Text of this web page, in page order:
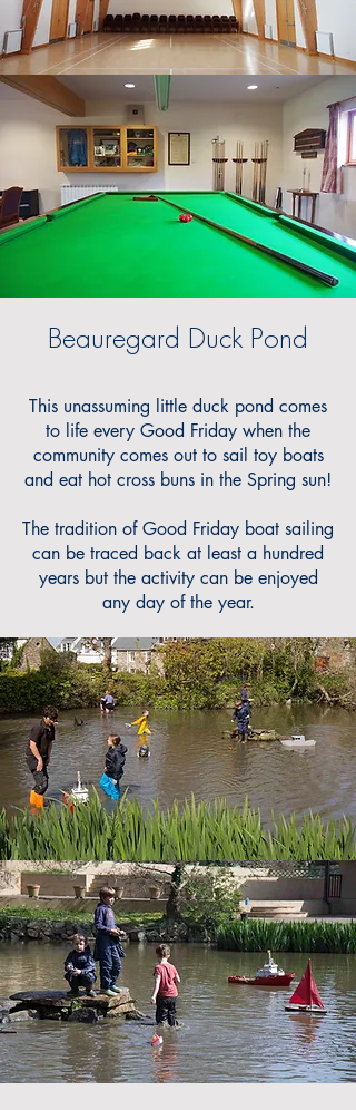
Beauregard Duck Pond
This unassuming little duck pond comes
to life every Good Friday when the
community comes out to sail toy boats
and eat hot cross buns in the Spring sun!
The tradition of Good Friday boat sailing
can be traced back at least a hundred
years but the activity can be enjoyed
any day of the year.